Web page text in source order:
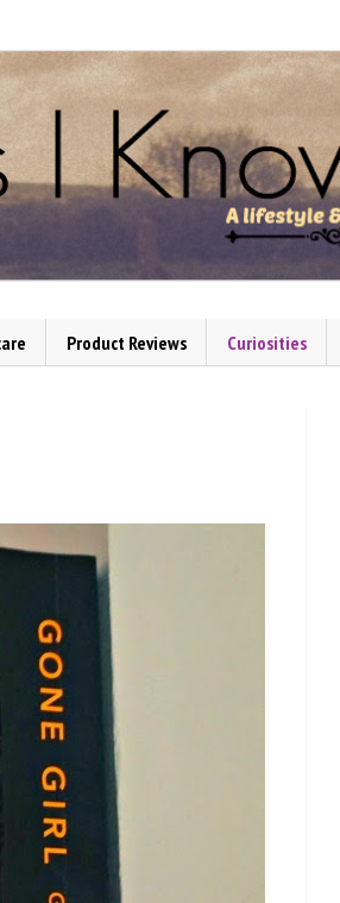
Product Reviews Curiosities